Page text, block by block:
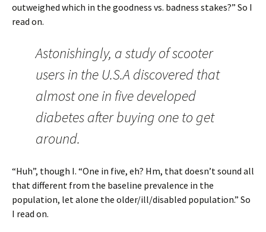
outweighed which in the goodness vs. badness stakes?” So I
read on.
Astonishingly, a study of scooter
users in the U.S.A discovered that
almost one in five developed
diabetes after buying one to get
around.
“Huh”, though I. “One in five, eh? Hm, that doesn’t sound all
that different from the baseline prevalence in the
population, let alone the older/ill/disabled population.” So
I read on.